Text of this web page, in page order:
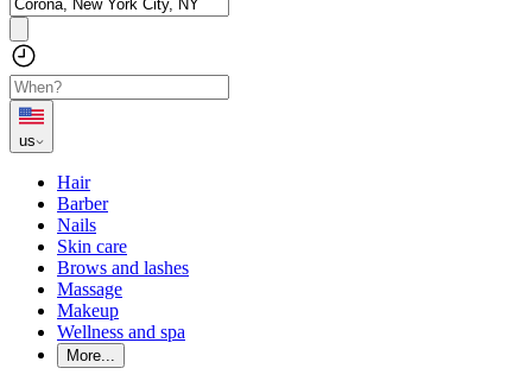
us
Hair
Barber
Nails
Skin care
Brows and lashes
Massage
Makeup
Wellness and spa
More...